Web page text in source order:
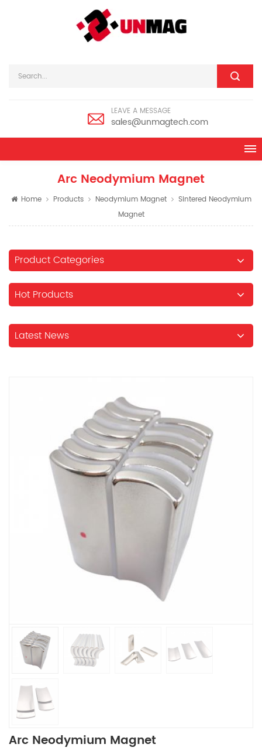
LEAVE A MESSAGE
sales@unmagtech.com
Arc Neodymium Magnet
Home Products Neodymium Magnet
Sintered Neodymium
Magnet
Product Categories
Hot Products
Latest News
Arc Neodymium Magnet